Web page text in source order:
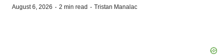
August 6, 2026 · 2 min read · Tristan Manalac